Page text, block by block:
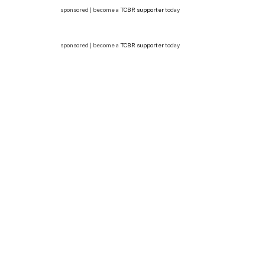
sponsored | become a TCBR supportertoday
sponsored | become a TCBR supportertoday